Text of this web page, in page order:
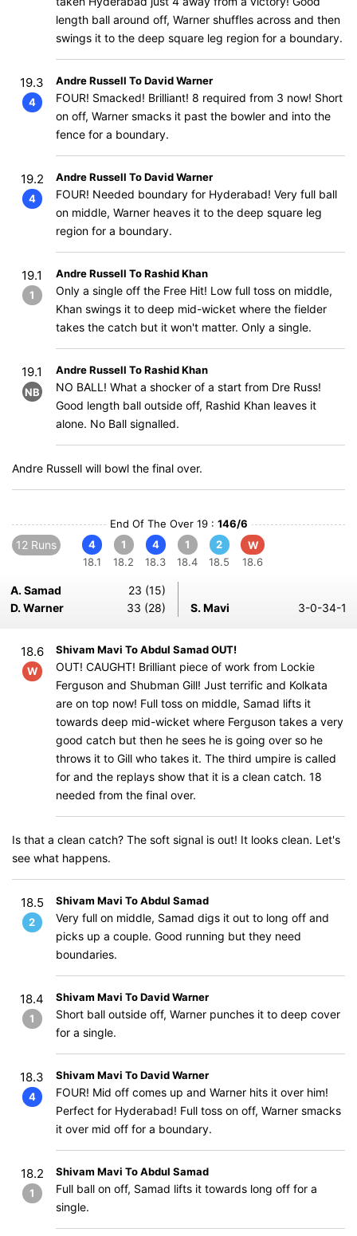
length ball around off, Warner shuffles across and then
swings it to the deep square leg region for a boundary.
19.3
4
Andre Russell To David Warner
FOUR! Smacked! Brilliant! 8 required from 3 now! Short
on off, Warner smacks it past the bowler and into the
fence for a boundary.
19.2
4
Andre Russell To David Warner
FOUR! Needed boundary for Hyderabad! Very full ball
on middle, Warner heaves it to the deep square leg
region for a boundary.
19.1
1
Andre Russell To Rashid Khan
Only a single off the Free Hit! Low full toss on middle,
Khan swings it to deep mid-wicket where the fielder
takes the catch but it won't matter. Only a single.
19.1
NB
Andre Russell To Rashid Khan
NO BALL! What a shocker of a start from Dre Russ!
Good length ball outside off, Rashid Khan leaves it
alone. No Ball signalled.
Andre Russell will bowl the final over.
End Of The Over 19 : 146/6
12 Runs
4
18.1
1
18.2
4
18.3
1
18.4
2
18.5
W
18.6
A. Samad
23 (15)
D. Warner
33 (28) S. Mavi 3-0-34-1
18.6
W
Shivam Mavi To Abdul Samad OUT!
OUT! CAUGHT! Brilliant piece of work from Lockie
Ferguson and Shubman Gill! Just terrific and Kolkata
are on top now! Full toss on middle, Samad lifts it
towards deep mid-wicket where Ferguson takes a very
good catch but then he sees he is going over so he
throws it to Gill who takes it. The third umpire is called
for and the replays show that it is a clean catch. 18
needed from the final over.
Is that a clean catch? The soft signal is out! It looks clean. Let's
see what happens.
18.5
2
Shivam Mavi To Abdul Samad
Very full on middle, Samad digs it out to long off and
picks up a couple. Good running but they need
boundaries.
18.4
1
Shivam Mavi To David Warner
Short ball outside off, Warner punches it to deep cover
for a single.
18.3
4
Shivam Mavi To David Warner
FOUR! Mid off comes up and Warner hits it over him!
Perfect for Hyderabad! Full toss on off, Warner smacks
it over mid off for a boundary.
18.2
1
Shivam Mavi To Abdul Samad
Full ball on off, Samad lifts it towards long off for a
single.